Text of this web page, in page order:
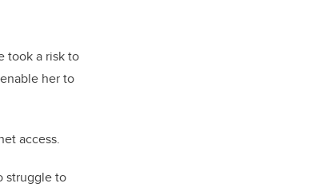
took a risk to
her to
access.
struggle to